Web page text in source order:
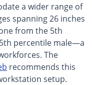
a wider range of
spanning 26 inches
from the 5th
percentile male—a
The
recommends this
setup.